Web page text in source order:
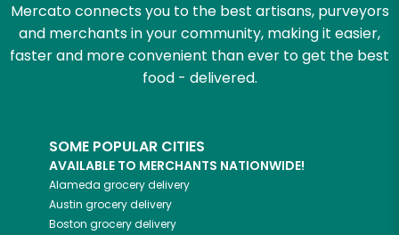
Mercato connects you to the best artisans, purveyors
and merchants in your community, making it easier,
faster and more convenient than ever to get the best
food - delivered.
SOME POPULAR CITIES
AVAILABLE TO MERCHANTS NATIONWIDE!
Alameda grocery delivery
Austin grocery delivery
Boston grocery delivery